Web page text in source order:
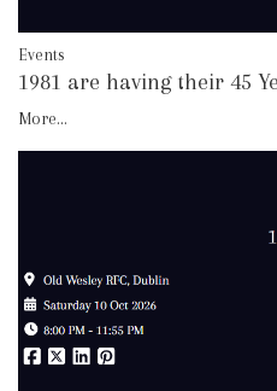
Events
1981 are having their 45
More...